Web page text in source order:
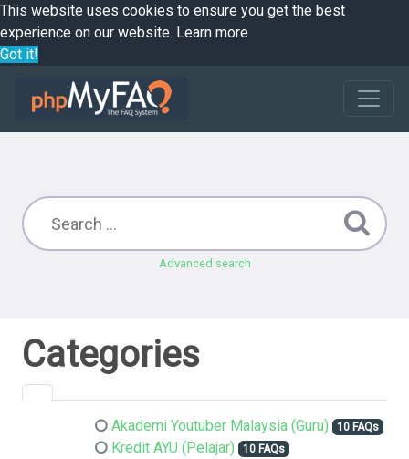
This website uses cookies to ensure you get the best
experience on our website. Learn more
Got it!
Advanced search
Categories
Akademi Youtuber Malaysia (Guru) 10 FAQs
Kredit AYU (Pelajar) 10 FAQs